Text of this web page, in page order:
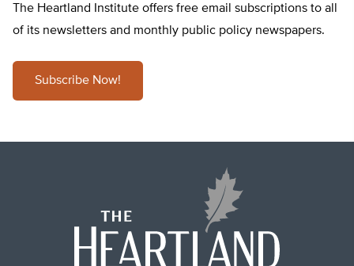
The Heartland Institute offers free email subscriptions to all
of its newsletters and monthly public policy newspapers.
Subscribe Now!